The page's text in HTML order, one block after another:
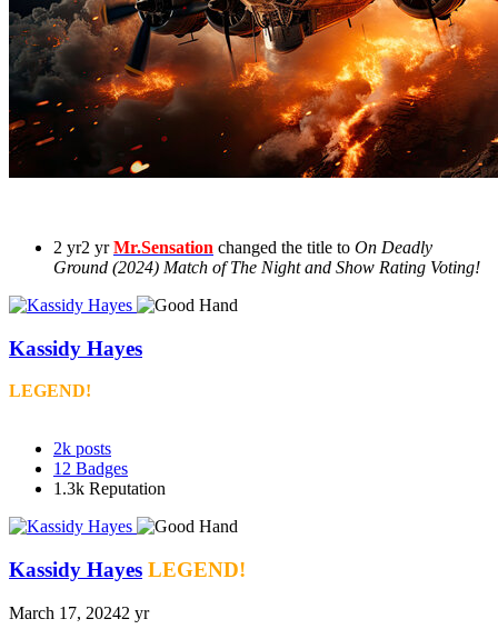
2 yr2 yr Mr.Sensation changed the title to On Deadly
Ground (2024) Match of The Night and Show Rating Voting!
Kassidy Hayes
LEGEND!
2k posts
12 Badges
1.3k Reputation
Kassidy Hayes LEGEND!
March 17, 20242 yr